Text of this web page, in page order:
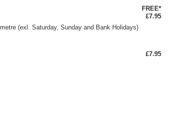
(exl. Saturday, Sunday and Bank Holidays)
FREE*
£7.95
£7.95